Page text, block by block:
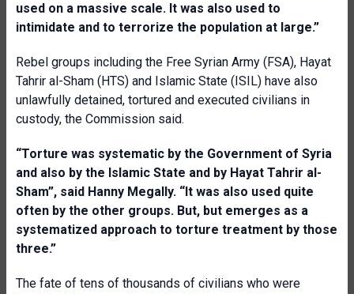
used on a massive scale. It was also used to
intimidate and to terrorize the population at large.”
Rebel groups including the Free Syrian Army (FSA), Hayat
Tahrir al-Sham (HTS) and Islamic State (ISIL) have also
unlawfully detained, tortured and executed civilians in
custody, the Commission said.
“Torture was systematic by the Government of Syria
and also by the Islamic State and by Hayat Tahrir al-
Sham”, said Hanny Megally. “It was also used quite
often by the other groups. But, but emerges as a
systematized approach to torture treatment by those
three.”
The fate of tens of thousands of civilians who were